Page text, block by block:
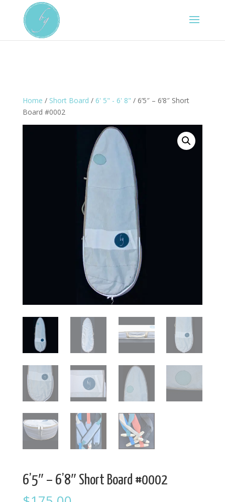
Home / Short Board / 6' 5" - 6' 8" / 6’5″ – 6’8″ Short
Board #0002
6’5″ – 6’8″ Short Board #0002